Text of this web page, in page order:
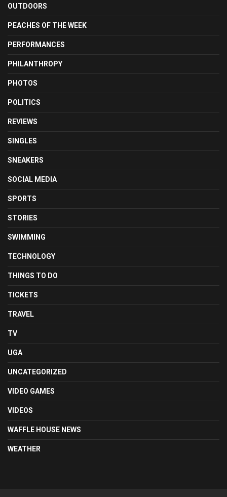
OUTDOORS
PEACHES OF THE WEEK
PERFORMANCES
PHILANTHROPY
PHOTOS
POLITICS
REVIEWS
SINGLES
SNEAKERS
SOCIAL MEDIA
SPORTS
STORIES
SWIMMING
TECHNOLOGY
THINGS TO DO
TICKETS
TRAVEL
TV
UGA
UNCATEGORIZED
VIDEO GAMES
VIDEOS
WAFFLE HOUSE NEWS
WEATHER